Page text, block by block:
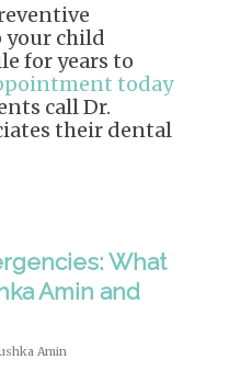
your child
for years to
today
call Dr.
their dental
What
Amin and
Amin